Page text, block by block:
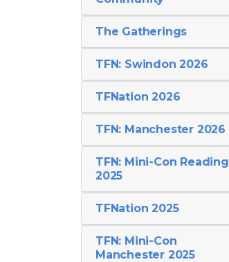
The Gatherings
TFN: Swindon 2026
TFNation 2026
TFN: Manchester 2026
TFN: Mini-Con Reading
2025
TFNation 2025
TFN: Mini-Con
Manchester 2025